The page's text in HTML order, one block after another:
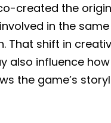
created the
in the
That shift in
also influence
the game’s